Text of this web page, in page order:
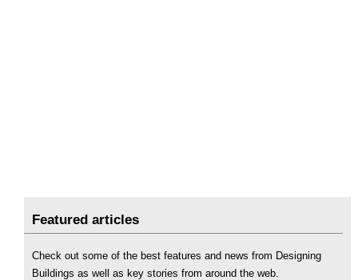
Featured articles
Check out some of the best features and news from Designing
Buildings as well as key stories from around the web.